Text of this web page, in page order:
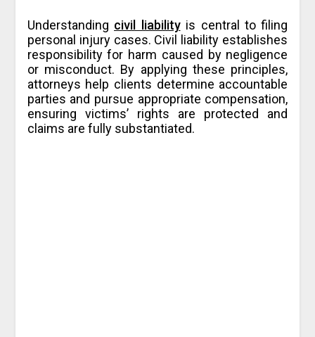
Understanding civil liabilityis central to filing
personal injury cases. Civil liability establishes
responsibility for harm caused by negligence
or misconduct. By applying these principles,
attorneys help clients determine accountable
parties and pursue appropriate compensation,
ensuring victims’ rights are protected and
claims are fully substantiated.